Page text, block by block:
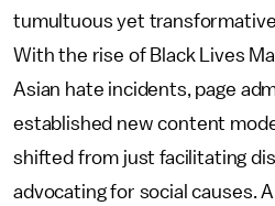
tumultuous yet
With the rise of Black Lives
Asian hate incidents, page
established new content
shifted from just facilitating
advocating for social causes.